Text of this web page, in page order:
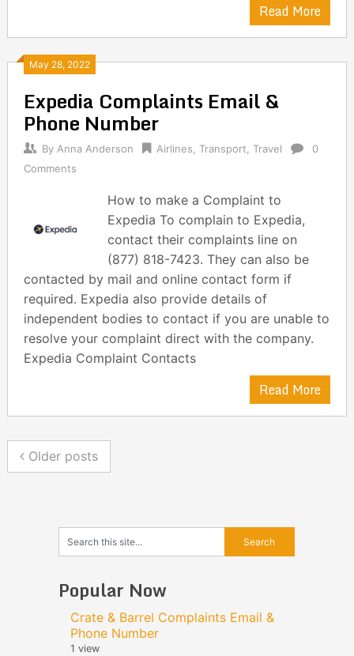
Read More
May 28, 2022
Expedia Complaints Email &
Phone Number
By Anna Anderson Airlines Transport Travel
0
Comments
How to make a Complaint to
Expedia To complain to Expedia,
contact their complaints line on
(877) 818-7423. They can also be
contacted by mail and online contact form if
required. Expedia also provide details of
independent bodies to contact if you are unable to
resolve your complaint direct with the company.
Expedia Complaint Contacts
Read More
Older posts
Popular Now
Crate & Barrel Complaints Email &
Phone Number
1 view